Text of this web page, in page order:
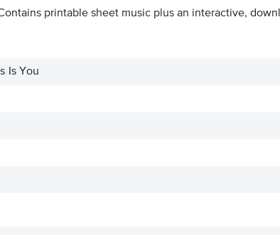
printable sheet music plus an interactive,
Is You